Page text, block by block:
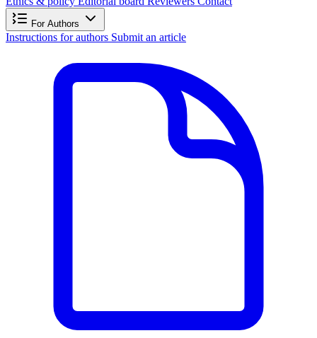
For Authors
Instructions for authors Submit an article